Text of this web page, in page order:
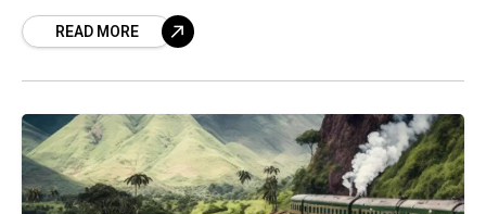
READ MORE